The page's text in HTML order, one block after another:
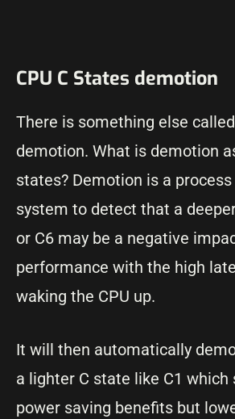
CPU C States demotion
There is something else
demotion. What is demotion
states? Demotion is a
system to detect that a
or C6 may be a negative
performance with the high
waking the CPU up.
It will then automatically
a lighter C state like C1
power saving benefits but